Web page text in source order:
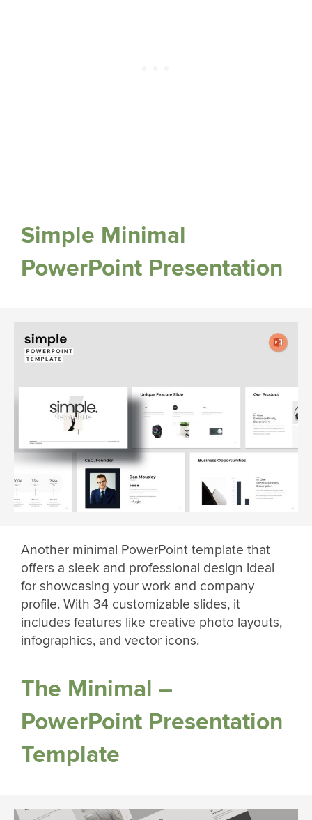
Simple Minimal
PowerPoint Presentation
Another minimal PowerPoint template that
offers a sleek and professional design ideal
for showcasing your work and company
profile. With 34 customizable slides, it
includes features like creative photo layouts,
infographics, and vector icons.
The Minimal –
PowerPoint Presentation
Template